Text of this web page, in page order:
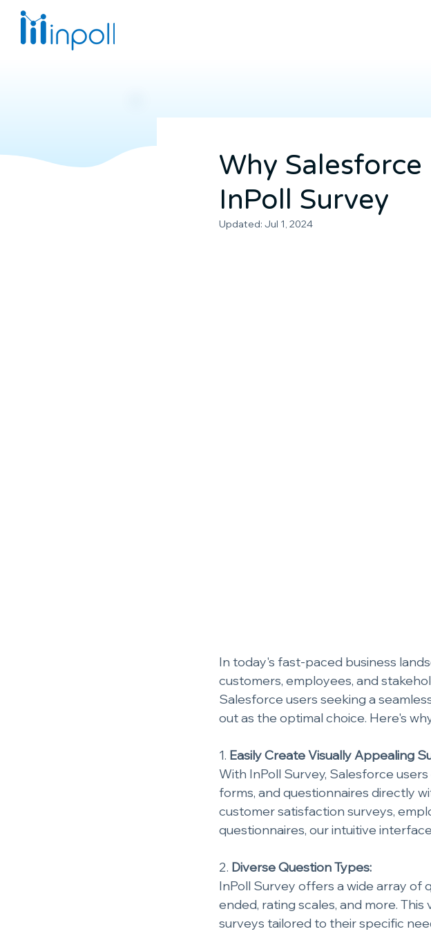
Why
InPoll Survey
Updated: Jul 1, 2024
In today's fast-paced business
customers, employees, and
Salesforce users seeking a
out as the optimal choice. Here's
1. Easily Create Visually Appealing
With InPoll Survey, Salesforce
forms, and questionnaires directly
customer satisfaction surveys,
questionnaires, our intuitive
2. Diverse Question Types:
InPoll Survey offers a wide array of
ended, rating scales, and more.
surveys tailored to their specific